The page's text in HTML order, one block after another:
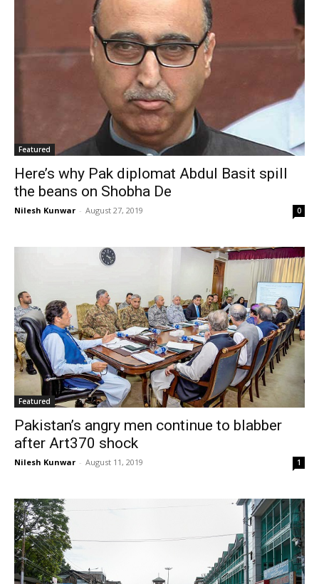
Featured
Here’s why Pak diplomat Abdul Basit spill
the beans on Shobha De
Nilesh Kunwar - August 27, 2019 0
Featured
Pakistan’s angry men continue to blabber
after Art370 shock
Nilesh Kunwar - August 11, 2019 1